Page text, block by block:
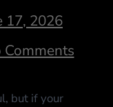
17, 2026
Comments
but if your